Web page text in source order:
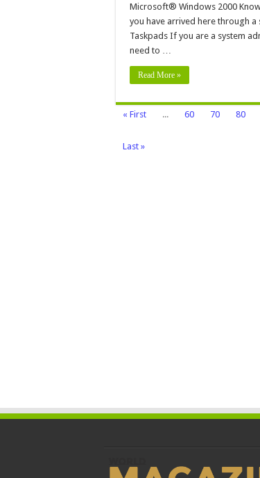
Microsoft® Windows 2000
you have arrived here through a
Taskpads If you are a system
need to …
Read More »
« First ... 60 70 80
Last »